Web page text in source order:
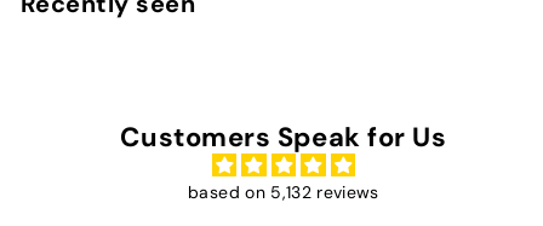
Customers Speak for Us
based on 5,132 reviews